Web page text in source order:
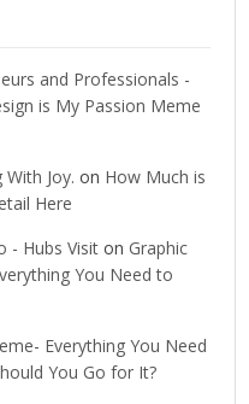
and Professionals -
is My Passion Meme
Joy. on How Much is
Here
- Hubs Visit on Graphic
You Need to
Everything You Need
You Go for It?